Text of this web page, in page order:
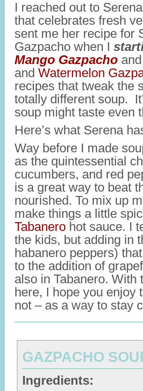
I reached out to
that celebrates fresh
sent me her recipe for
Gazpacho when I
Mango Gazpacho and
and Watermelon
recipes that tweak the
totally different soup.
soup might taste even
Here’s what Serena
Way before I made
as the quintessential
cucumbers, and red
is a great way to beat
nourished. To mix up
make things a little
Tabanero hot sauce. I
the kids, but adding in
habanero peppers)
to the addition of
also in Tabanero.
here, I hope you enjoy
not – as a way to stay
GAZPACHO
Ingredients: